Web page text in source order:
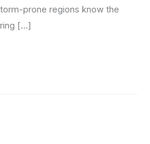
prone regions know the
[…]